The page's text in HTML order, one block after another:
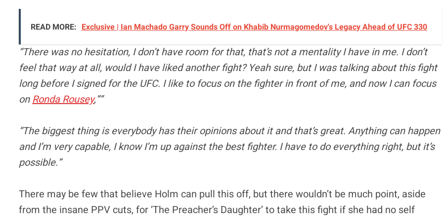
READ MORE: Exclusive | Ian Machado Garry Sounds Off on Khabib Nurmagomedov's Legacy Ahead of UFC 330
“There was no hesitation, I don’t have room for that, that’s not a mentality I have in me. I don’t
feel that way at all, would I have liked another fight? Yeah sure, but I was talking about this fight
long before I signed for the UFC. I like to focus on the fighter in front of me, and now I can focus
onRonda Rousey,””
“The biggest thing is everybody has their opinions about it and that’s great. Anything can happen
and I’m very capable, I know I’m up against the best fighter. I have to do everything right, but it’s
possible.”
There may be few that believe Holm can pull this off, but there wouldn’t be much point, aside
from the insane PPV cuts, for ‘The Preacher’s Daughter’ to take this fight if she had no self